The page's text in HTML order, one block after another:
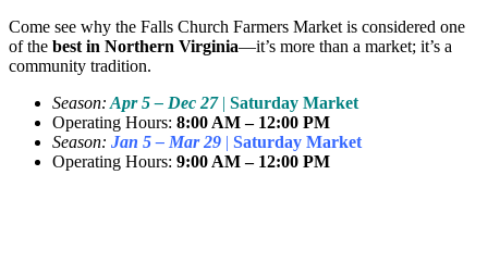
Come see why the Falls Church Farmers Market is considered one
of the best in Northern Virginia—it’s more than a market; it’s a
community tradition.
Season: Apr 5 – Dec 27 | Saturday Market
Operating Hours: 8:00 AM – 12:00 PM
Season: Jan 5 – Mar 29 | Saturday Market
Operating Hours: 9:00 AM – 12:00 PM